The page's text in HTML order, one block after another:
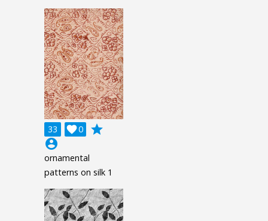
33 0

grade
account_circle
ornamental
patterns on silk 1